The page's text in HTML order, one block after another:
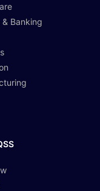
& Banking